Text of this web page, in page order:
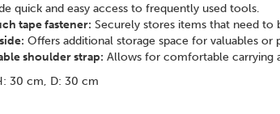
quick and easy access to frequently used tools.
tape fastener: Securely stores items that need to
Offers additional storage space for valuables or
shoulder strap: Allows for comfortable carrying
30 cm, D: 30 cm